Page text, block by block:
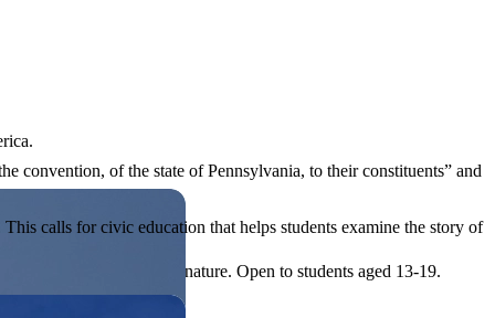
or entrepreneurial in nature. Open to students aged 13-19.
calls for civic education that helps students examine the story of
convention, of the state of Pennsylvania, to their constituents” and